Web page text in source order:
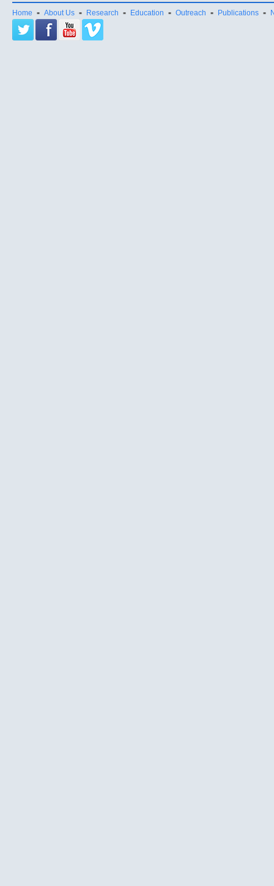
Home About Us Research Education Outreach Publications